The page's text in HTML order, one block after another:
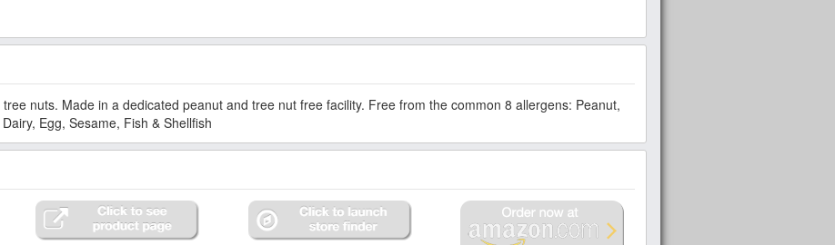
nuts. Made in a dedicated peanut and tree nut free facility. Free from the common 8 allergens: Peanut,
Egg, Sesame, Fish & Shellfish